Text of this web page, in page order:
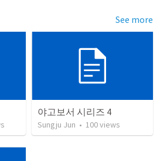
See more
야고보서 시리즈 4
Sungju Jun • 100views